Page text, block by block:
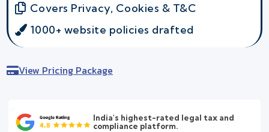
Covers Privacy, Cookies & T&C
1000+ website policies drafted
View Pricing Package
India's highest-rated legal tax and
compliance platform.